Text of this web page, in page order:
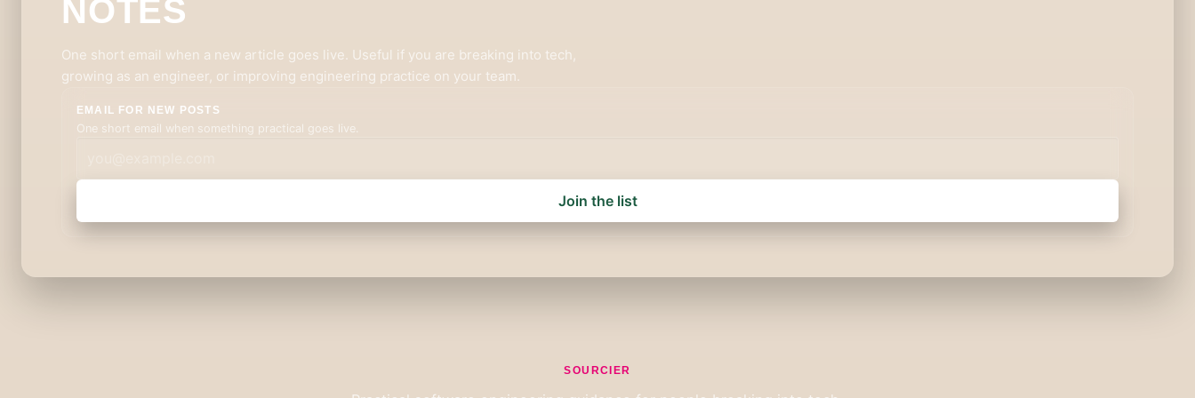
NOTES
One short email when a new article goes live. Useful if you are breaking into tech,
growing as an engineer, or improving engineering practice on your team.
EMAIL FOR NEW POSTS
One short email when something practical goes live.
Join the list
SOURCIER